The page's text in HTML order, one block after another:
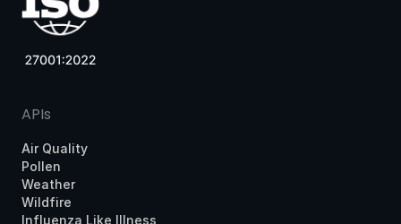
APIs
Air Quality
Pollen
Weather
Wildfire
Influenza Like Illness